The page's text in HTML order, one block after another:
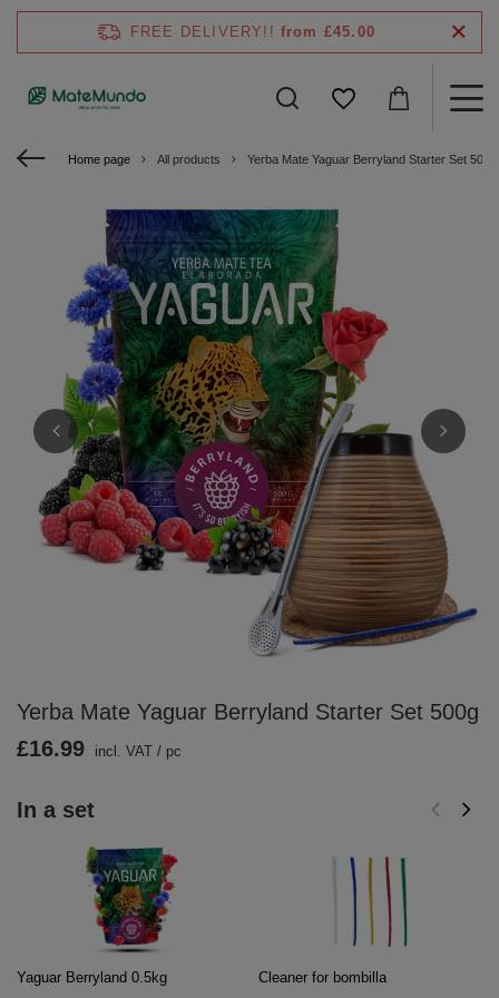
FREE DELIVERY!! from £45.00
Home page All products Yerba Mate Yaguar Berryland Starter Set 500g
Yerba Mate Yaguar Berryland Starter Set 500g
In a set
Yaguar Berryland 0.5kg Cleaner for bombilla
£16.99 incl. VAT / pc